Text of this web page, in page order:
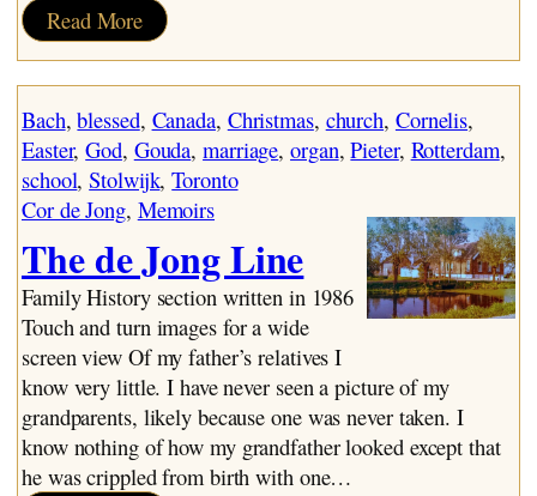
Read More:
De
Eerste
Jaren:
1928-
1931
Bach, blessed, Canada, Christmas, church, Cornelis
Easter, God, Gouda, marriage, organ, Pieter, Rotterdam
school, Stolwijk, Toronto
Cor de Jong, Memoirs
The de Jong Line
Family History section written in 1986
Touch and turn images for a wide
screen view Of my father’s relatives I
know very little. I have never seen a picture of my
grandparents, likely because one was never taken. I
know nothing of how my grandfather looked except that
he was crippled from birth with one…